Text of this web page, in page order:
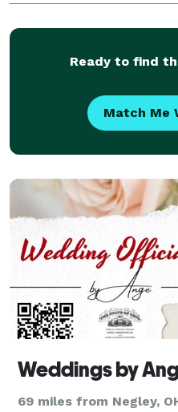
proudly serve the LGBT
Ready to find
Match Me
Weddings by
69 miles from Negley,